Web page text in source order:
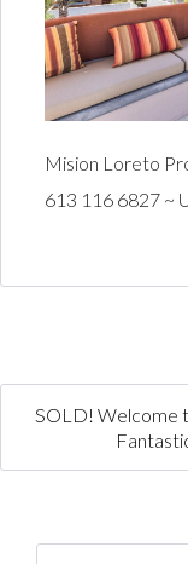
Mision Loreto
613 116 6827 ~
SOLD! Welcome